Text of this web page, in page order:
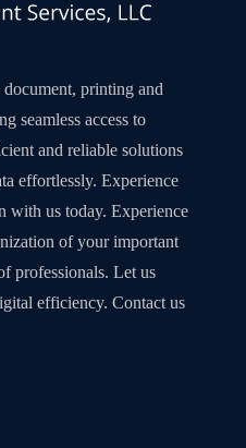
printing and
seamless access to
and reliable solutions
effortlessly. Experience
with us today. Experience
of your important
professionals. Let us
efficiency. Contact us